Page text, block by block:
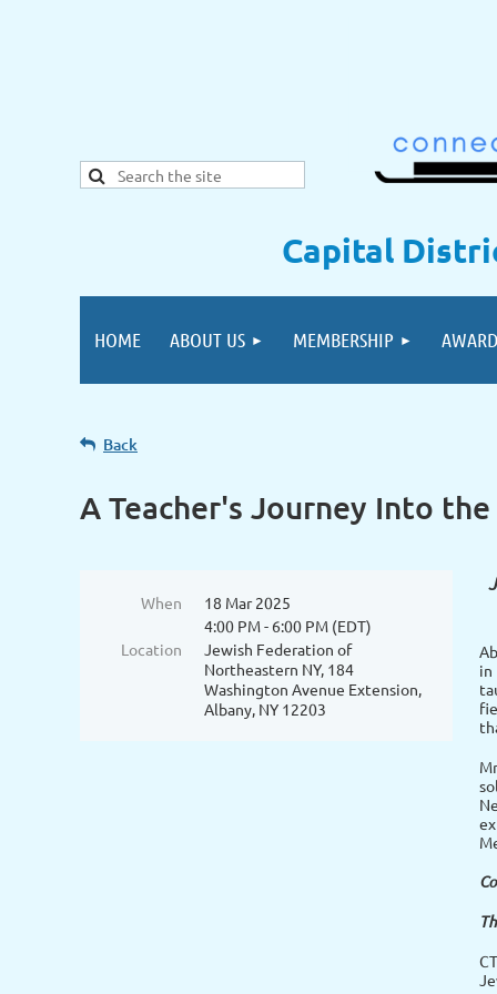
Capital
HOME ABOUT US MEMBERSHIP
Back
A Teacher's Journey Into
When
18 Mar 2025
4:00 PM - 6:00 PM (EDT)
Location
Jewish Federation of
Northeastern NY, 184
Washington Avenue Extension,
Albany, NY 12203
in